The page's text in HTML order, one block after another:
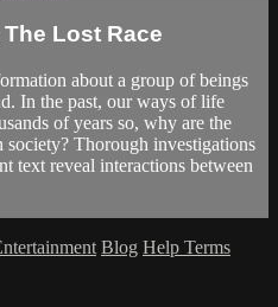
Lost Race
about a group of beings
In the past, our ways of life
of years so, why are the
Thorough investigations
text reveal interactions between
Blog Help Terms